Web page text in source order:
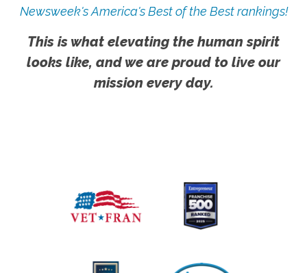
Newsweek's America's Best of the Best rankings!
This is what elevating the human spirit
looks like, and we are proud to live our
mission every day.